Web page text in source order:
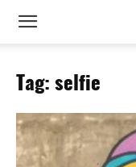
Tag: selfie